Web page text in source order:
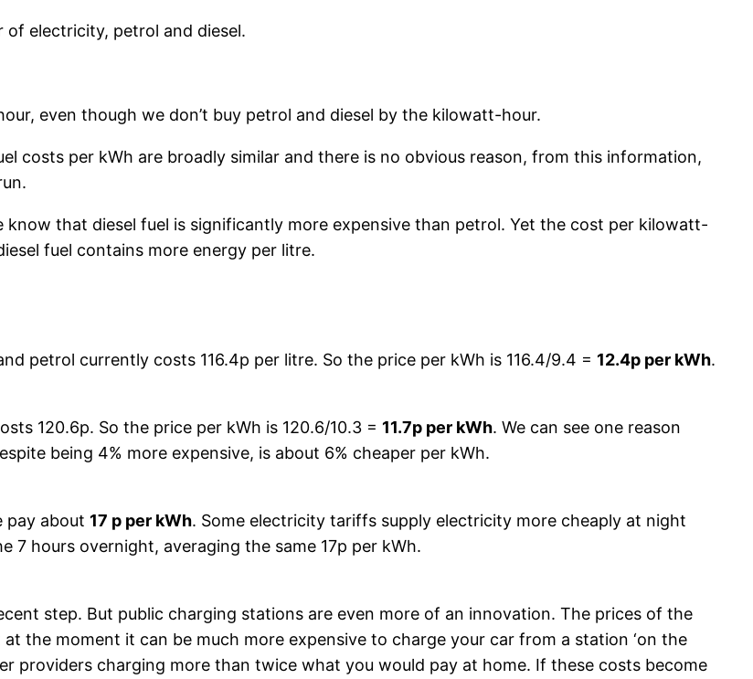
electricity, petrol and diesel.
even though we don’t buy petrol and diesel by the kilowatt-hour.
costs per kWh are broadly similar and there is no obvious reason, from this information,
that diesel fuel is significantly more expensive than petrol. Yet the cost per kilowatt-
fuel contains more energy per litre.
petrol currently costs 116.4p per litre. So the price per kWh is 116.4/9.4 = 12.4p per kWh.
120.6p. So the price per kWh is 120.6/10.3 = 11.7p per kWh. We can see one reason
being 4% more expensive, is about 6% cheaper per kWh.
pay about 17 p per kWh. Some electricity tariffs supply electricity more cheaply at night
7 hours overnight, averaging the same 17p per kWh.
step. But public charging stations are even more of an innovation. The prices of the
the moment it can be much more expensive to charge your car from a station ‘on the
providers charging more than twice what you would pay at home. If these costs become